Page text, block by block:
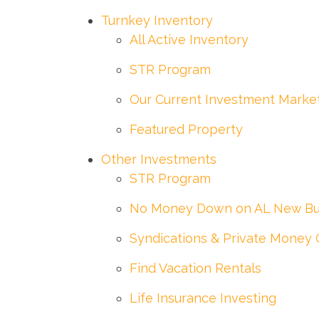
Turnkey Inventory
All Active Inventory
STR Program
Our Current Investment
Featured Property
Other Investments
STR Program
No Money Down on AL New
Syndications & Private Money
Find Vacation Rentals
Life Insurance Investing